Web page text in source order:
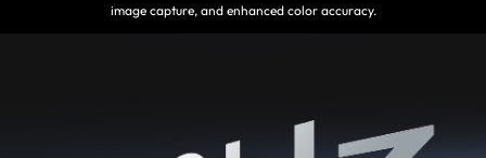
image capture, and enhanced color accuracy.